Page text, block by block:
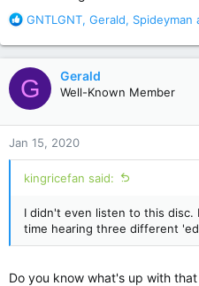
R
a
c
t
i
o
n
s
:
GNTLGNT, Gerald, Spideyman
G Gerald
Well-Known Member
Jan 15, 2020
kingricefan said:
I didn't even listen to this
time hearing three different
Do you know what's up with